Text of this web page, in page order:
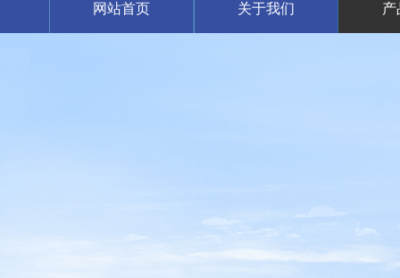
网站首页 关于我们 产